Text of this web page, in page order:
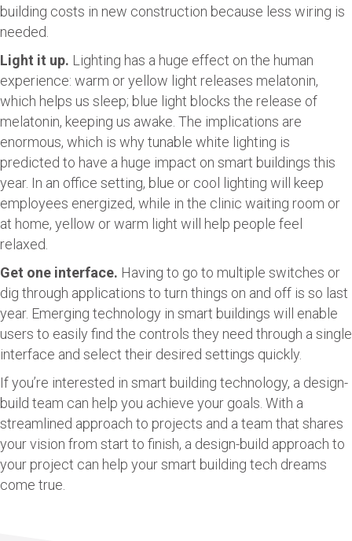
building costs in new construction because less wiring is
needed.
Light it up. Lighting has a huge effect on the human
experience: warm or yellow light releases melatonin,
which helps us sleep; blue light blocks the release of
melatonin, keeping us awake. The implications are
enormous, which is why tunable white lighting is
predicted to have a huge impact on smart buildings this
year. In an office setting, blue or cool lighting will keep
employees energized, while in the clinic waiting room or
at home, yellow or warm light will help people feel
relaxed.
Get one interface. Having to go to multiple switches or
dig through applications to turn things on and off is so last
year. Emerging technology in smart buildings will enable
users to easily find the controls they need through a single
interface and select their desired settings quickly.
If you’re interested in smart building technology, a design-
build team can help you achieve your goals. With a
streamlined approach to projects and a team that shares
your vision from start to finish, a design-build approach to
your project can help your smart building tech dreams
come true.